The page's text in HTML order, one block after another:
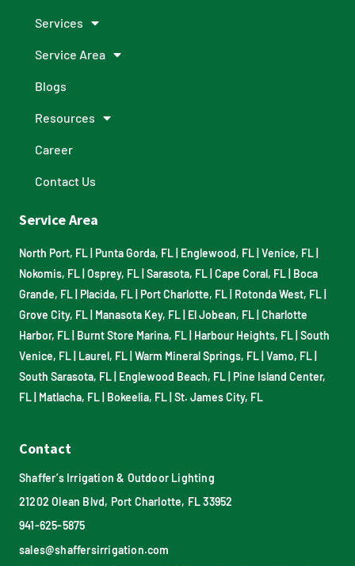
Services
Service Area
Blogs
Resources
Career
Contact Us
Service Area
North Port, FL Punta Gorda, FL Englewood, FL Venice, FL
Nokomis, FL Osprey, FL Sarasota, FL Cape Coral, FL Boca
Grande, FL Placida, FL Port Charlotte, FL Rotonda West, FL
Grove City, FL Manasota Key, FL El Jobean, FL Charlotte
Harbor, FL Burnt Store Marina, FL Harbour Heights, FL South
Venice, FL Laurel, FL Warm Mineral Springs, FL Vamo, FL
South Sarasota, FL Englewood Beach, FL Pine Island Center,
FL Matlacha, FL Bokeelia, FL St. James City, FL
Contact
Shaffer’s Irrigation & Outdoor Lighting
21202 Olean Blvd, Port Charlotte, FL 33952
941-625-5875
sales@shaffersirrigation.com